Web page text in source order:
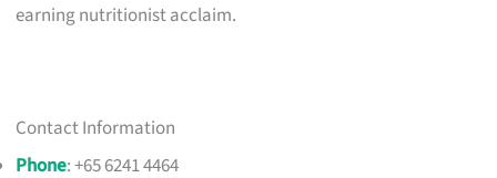
earning nutritionist acclaim.
Contact Information
Phone: +65 6241 4464